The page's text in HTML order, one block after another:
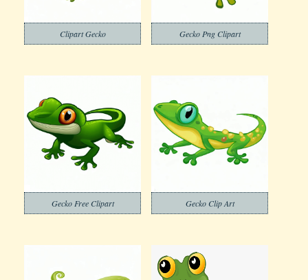
Clipart Gecko Gecko Png Clipart
Gecko Free Clipart Gecko Clip Art